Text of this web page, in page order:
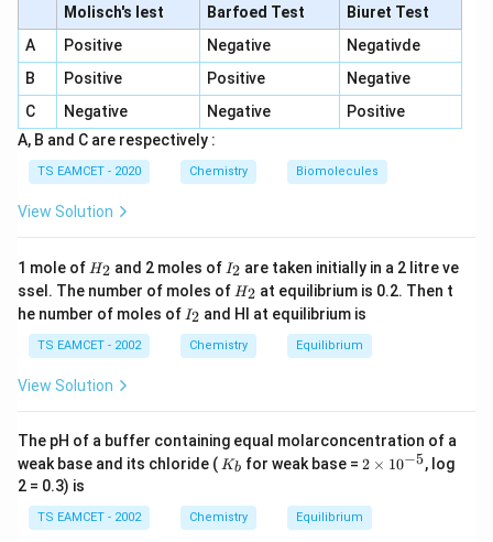
v = β ( Rb
Therefore,
A p
2 ( )
Step 1: Substitute the quantities given in the
questionGiven,
A = β 2 ( )
Molisch's lest
Barfoed Test
Biuret Test
A
Positive Negative
Negativde
B
Positive Positive
Negative
C
Negative Negative
Positive
A, B and C are respectively :
TS EAMCET - 2020 Chemistry Biomolecules
View Solution
1 mole of H
2
H2 and 2 moles of I
_
2
I2 are taken initially in a 2 litre ve
ssel. The number of moles of H
_
2
H2 at equilibrium is 0.2. Then t
he number of moles of I
_
2
I2 and HI at equilibrium is
TS EAMCET - 2002 Chemistry Equilibrium
View Solution
The pH of a buffer containing equal molarconcentration of a
weak base and its chloride ( K
Kb for weak base = 2
m
es
2 × 10−5, log
2 = 0.3) is
TS EAMCET - 2002 Chemistry Equilibrium